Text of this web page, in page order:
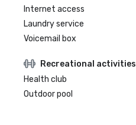
Internet access
Laundry service
Voicemail box
Recreational activities
Health club
Outdoor pool